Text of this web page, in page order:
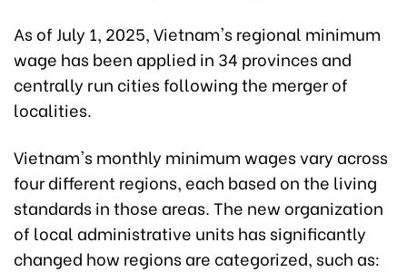
As of July 1, 2025, Vietnam's regional minimum
wage has been applied in 34 provinces and
centrally run cities following the merger of
localities.
Vietnam's monthly minimum wages vary across
four different regions, each based on the living
standards in those areas. The new organization
of local administrative units has significantly
changed how regions are categorized, such as: